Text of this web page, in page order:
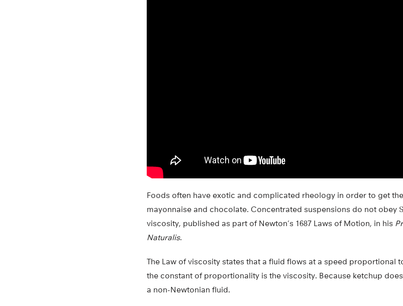
Foods often have exotic and complicated rheology in order to get
mayonnaise and chocolate. Concentrated suspensions do not obey
viscosity, published as part of Newton’s 1687 Laws of Motion, in his
Naturalis.
The Law of viscosity states that a fluid flows at a speed proportional
the constant of proportionality is the viscosity. Because ketchup
a non-Newtonian fluid.